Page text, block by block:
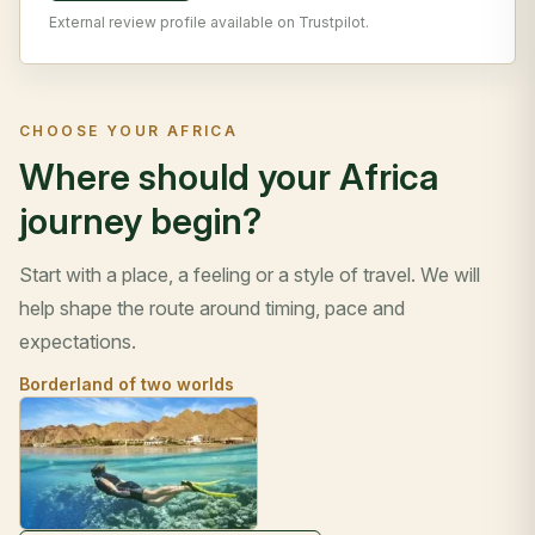
External review profile available on Trustpilot.
CHOOSE YOUR AFRICA
Where should your Africa
journey begin?
Start with a place, a feeling or a style of travel. We will
help shape the route around timing, pace and
expectations.
Borderland of two worlds